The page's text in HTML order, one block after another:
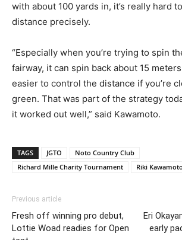
with about 100 yards in, it’s really hard
distance precisely.
“Especially when you’re trying to spin
fairway, it can spin back about 15
easier to control the distance if you’re
green. That was part of the strategy
it worked out well,” said Kawamoto.
TAGS JGTO
Noto Country Club
Richard Mille Charity Tournament
Riki Kawamoto
Previous article
Fresh off winning pro debut,
Lottie Woad readies for Open
Eri
early